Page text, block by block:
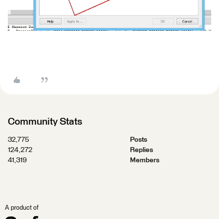
Community Stats
32,775
Posts
124,272
Replies
41,319
Members
A product of